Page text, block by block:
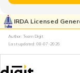
IRDA Licensed
Author: Team Digit
Last updated: 08-07-2026